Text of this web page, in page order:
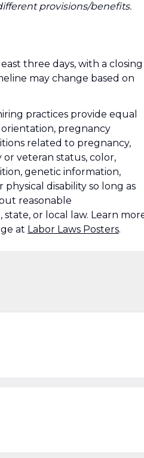
provisions/benefits.
three days, with a closing
may change based on
practices provide equal
pregnancy
related to pregnancy,
veteran status, color,
genetic information,
disability so long as
reasonable
or local law. Learn
at Labor Laws Posters.